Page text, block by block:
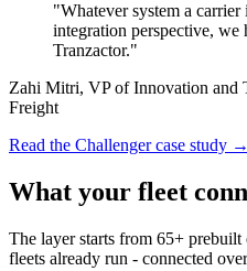
"Whatever system a
integration perspective, we
Tranzactor."
Zahi Mitri, VP of Innovation and
Freight
Read the Challenger case study →
What your fleet
The layer starts from 65+ prebuilt
fleets already run - connected